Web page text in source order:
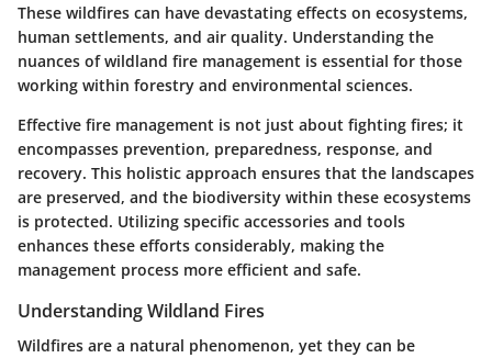
These wildfires can have devastating effects on ecosystems,
human settlements, and air quality. Understanding the
nuances of wildland fire management is essential for those
working within forestry and environmental sciences.
Effective fire management is not just about fighting fires; it
encompasses prevention, preparedness, response, and
recovery. This holistic approach ensures that the landscapes
are preserved, and the biodiversity within these ecosystems
is protected. Utilizing specific accessories and tools
enhances these efforts considerably, making the
management process more efficient and safe.
Understanding Wildland Fires
Wildfires are a natural phenomenon, yet they can be